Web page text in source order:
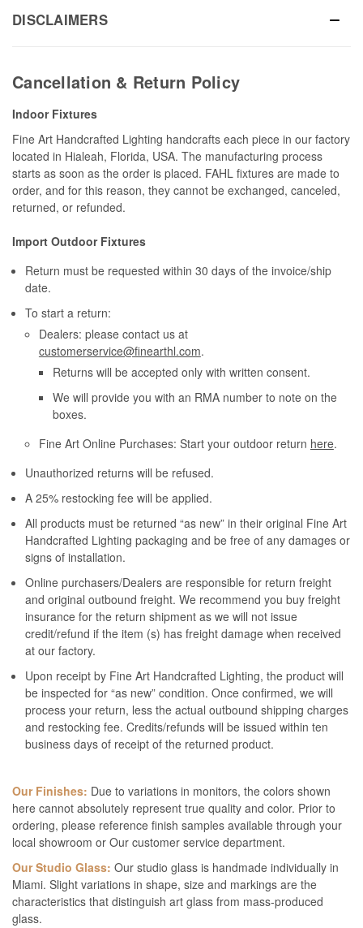
DISCLAIMERS
Cancellation & Return Policy
Indoor Fixtures
Fine Art Handcrafted Lighting handcrafts each piece in our factory
located in Hialeah, Florida, USA. The manufacturing process
starts as soon as the order is placed. FAHL fixtures are made to
order, and for this reason, they cannot be exchanged, canceled,
returned, or refunded.
Import Outdoor Fixtures
Return must be requested within 30 days of the invoice/ship
date.
To start a return:
Dealers: please contact us at
customerservice@finearthl.com.
Returns will be accepted only with written consent.
We will provide you with an RMA number to note on the
boxes.
Fine Art Online Purchases: Start your outdoor return here.
Unauthorized returns will be refused.
A 25% restocking fee will be applied.
All products must be returned “as new” in their original Fine Art
Handcrafted Lighting packaging and be free of any damages or
signs of installation.
Online purchasers/Dealers are responsible for return freight
and original outbound freight. We recommend you buy freight
insurance for the return shipment as we will not issue
credit/refund if the item (s) has freight damage when received
at our factory.
Upon receipt by Fine Art Handcrafted Lighting, the product will
be inspected for “as new” condition. Once confirmed, we will
process your return, less the actual outbound shipping charges
and restocking fee. Credits/refunds will be issued within ten
business days of receipt of the returned product.
Our Finishes: Due to variations in monitors, the colors shown
here cannot absolutely represent true quality and color. Prior to
ordering, please reference finish samples available through your
local showroom or Our customer service department.
Our Studio Glass: Our studio glass is handmade individually in
Miami. Slight variations in shape, size and markings are the
characteristics that distinguish art glass from mass-produced
glass.